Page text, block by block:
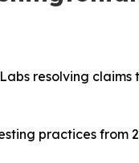
resolving claims
practices from